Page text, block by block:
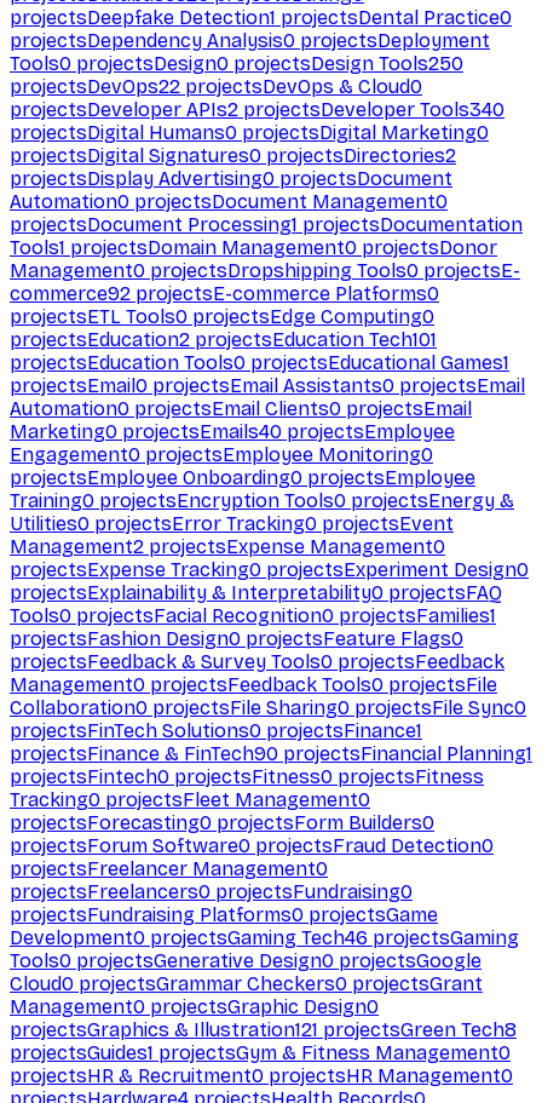
projectsDeepfake Detection1 projectsDental Practice0
projectsDependency Analysis0 projectsDeployment
Tools0 projectsDesign0 projectsDesign Tools250
projectsDevOps22 projectsDevOps & Cloud0
projectsDeveloper APIs2 projectsDeveloper Tools340
projectsDigital Humans0 projectsDigital Marketing0
projectsDigital Signatures0 projectsDirectories2
projectsDisplay Advertising0 projectsDocument
Automation0 projectsDocument Management0
projectsDocument Processing1 projectsDocumentation
Tools1 projectsDomain Management0 projectsDonor
Management0 projectsDropshipping Tools0 projectsE-
commerce92 projectsE-commerce Platforms0
projectsETL Tools0 projectsEdge Computing0
projectsEducation2 projectsEducation Tech101
projectsEducation Tools0 projectsEducational Games1
projectsEmail0 projectsEmail Assistants0 projectsEmail
Automation0 projectsEmail Clients0 projectsEmail
Marketing0 projectsEmails40 projectsEmployee
Engagement0 projectsEmployee Monitoring0
projectsEmployee Onboarding0 projectsEmployee
Training0 projectsEncryption Tools0 projectsEnergy &
Utilities0 projectsError Tracking0 projectsEvent
Management2 projectsExpense Management0
projectsExpense Tracking0 projectsExperiment Design0
projectsExplainability & Interpretability0 projectsFAQ
Tools0 projectsFacial Recognition0 projectsFamilies1
projectsFashion Design0 projectsFeature Flags0
projectsFeedback & Survey Tools0 projectsFeedback
Management0 projectsFeedback Tools0 projectsFile
Collaboration0 projectsFile Sharing0 projectsFile Sync0
projectsFinTech Solutions0 projectsFinance1
projectsFinance & FinTech90 projectsFinancial Planning1
projectsFintech0 projectsFitness0 projectsFitness
Tracking0 projectsFleet Management0
projectsForecasting0 projectsForm Builders0
projectsForum Software0 projectsFraud Detection0
projectsFreelancer Management0
projectsFreelancers0 projectsFundraising0
projectsFundraising Platforms0 projectsGame
Development0 projectsGaming Tech46 projectsGaming
Tools0 projectsGenerative Design0 projectsGoogle
Cloud0 projectsGrammar Checkers0 projectsGrant
Management0 projectsGraphic Design0
projectsGraphics & Illustration121 projectsGreen Tech8
projectsGuides1 projectsGym & Fitness Management0
projectsHR & Recruitment0 projectsHR Management0